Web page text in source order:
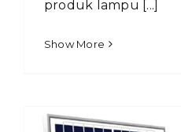
produk lampu [...]
Show More